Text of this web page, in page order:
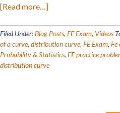
[Read more…]about
Exam
Prep:
Probability
&
Filed Under:Blog Posts, FE Exam, Videos
of a curve, distribution curve, FE Exam, Fe
Probability & Statistics, FE practice
distribution curve